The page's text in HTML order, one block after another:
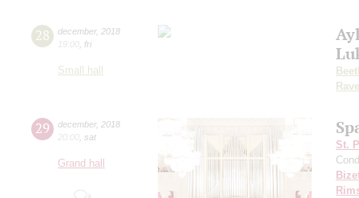
28 december, 2018
19:00 fri
Small hall
29 december, 2018
20:00 sat
Grand hall
St.